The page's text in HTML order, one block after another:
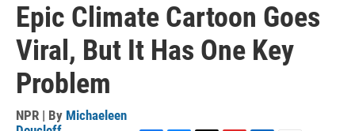
Epic Climate Cartoon Goes
Viral, But It Has One Key
Problem
NPR | By Michaeleen